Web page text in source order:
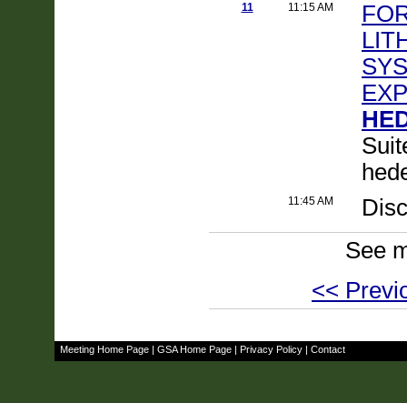
11 11:15 AM
11:45 AM
See
<<
Meeting Home Page| GSA Home Page| Privacy Policy| Contact